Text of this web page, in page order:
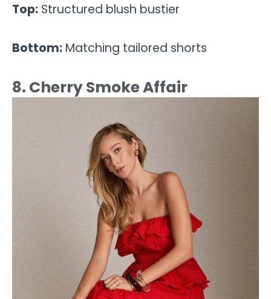
Top: Structured blush bustier
Bottom: Matching tailored shorts
8. Cherry Smoke Affair